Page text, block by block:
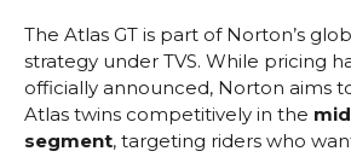
The Atlas GT is part of Norton’s
strategy under TVS. While pricing
officially announced, Norton aims
Atlas twins competitively in the
segment, targeting riders who